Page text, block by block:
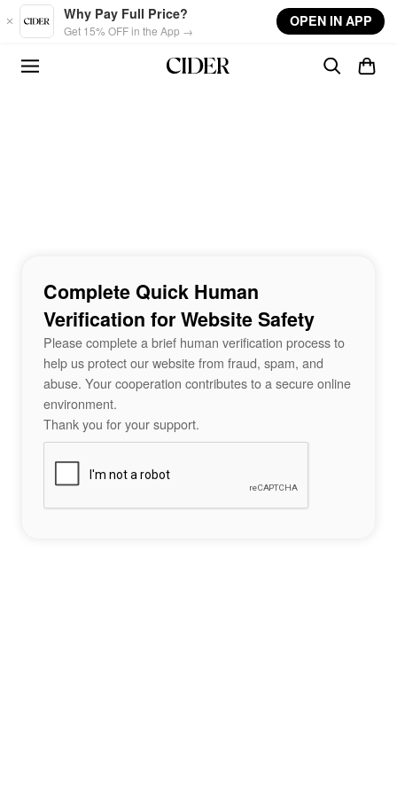
Skip to main content
Why Pay Full Price?
Get 15% OFF in the App →
OPEN IN APP
Complete Quick Human
Verification for Website Safety
Please complete a brief human verification process to
help us protect our website from fraud, spam, and
abuse. Your cooperation contributes to a secure online
environment.
Thank you for your support.